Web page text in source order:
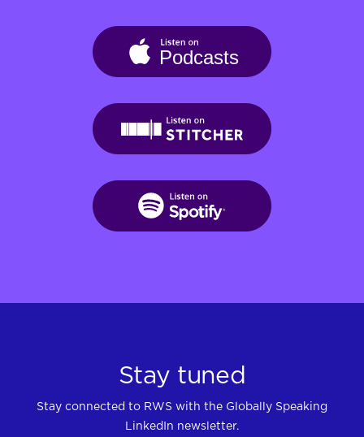
Stay tuned
Stay connected to RWS with the Globally Speaking
LinkedIn newsletter.